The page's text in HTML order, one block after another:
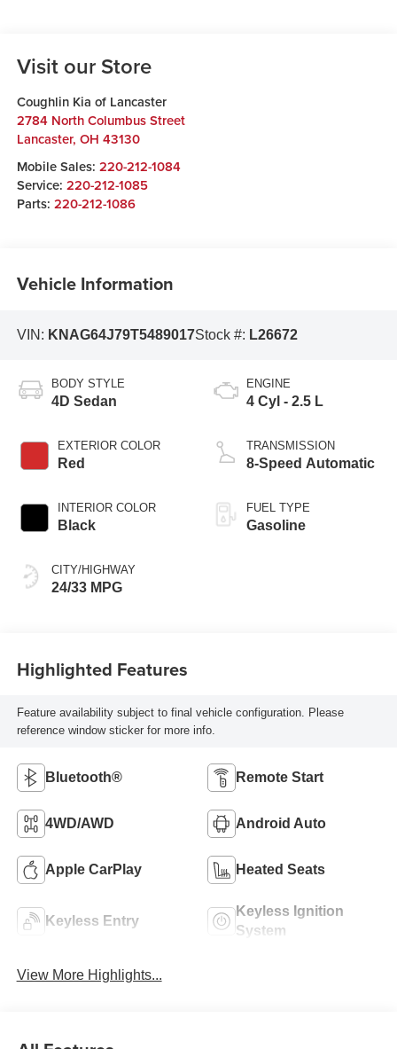
Visit our Store
Coughlin Kia of Lancaster
2784 North Columbus Street
Lancaster, OH 43130
Mobile Sales: 220-212-1084
Service: 220-212-1085
Parts: 220-212-1086
Vehicle Information
VIN: KNAG64J79T5489017Stock #: L26672
BODY STYLE
4D Sedan
EXTERIOR COLOR
Red
INTERIOR COLOR
Black
CITY/HIGHWAY
24/33 MPG
ENGINE
4 Cyl - 2.5 L
TRANSMISSION
8-Speed Automatic
FUEL TYPE
Gasoline
Highlighted Features
Feature availability subject to final vehicle configuration. Please
reference window sticker for more info.
Bluetooth® Remote Start
4WD/AWD Android Auto
Apple CarPlay Heated Seats
Keyless Entry
Keyless Ignition
System
View More Highlights...